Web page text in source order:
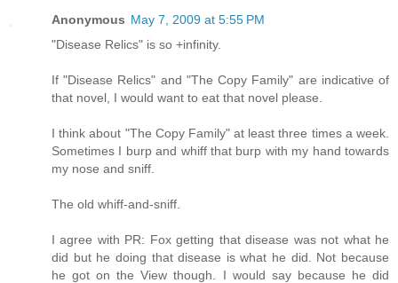
Anonymous May 7, 2009 at 5:55 PM
"Disease Relics" is so +infinity.
If "Disease Relics" and "The Copy Family" are indicative of
that novel, I would want to eat that novel please.
I think about "The Copy Family" at least three times a week.
Sometimes I burp and whiff that burp with my hand towards
my nose and sniff.
The old whiff-and-sniff.
I agree with PR: Fox getting that disease was not what he
did but he doing that disease is what he did. Not because
he got on the View though. I would say because he did